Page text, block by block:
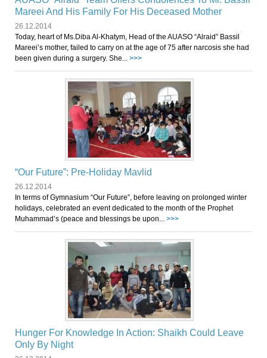
Mareei And His Family For His Deceased Mother
26.12.2014
Today, heart of Ms.Diba Al-Khatym, Head of the AUASO “Alraid” Bassil
Mareei’s mother, failed to carry on at the age of 75 after narcosis she had
been given during a surgery. She... >>>
“Our Future”: Pre-Holiday Mavlid
26.12.2014
In terms of Gymnasium “Our Future”, before leaving on prolonged winter
holidays, celebrated an event dedicated to the month of the Prophet
Muhammad’s (peace and blessings be upon... >>>
Hunger For Knowledge In Action: Shaikh Could Leave
Only By Night